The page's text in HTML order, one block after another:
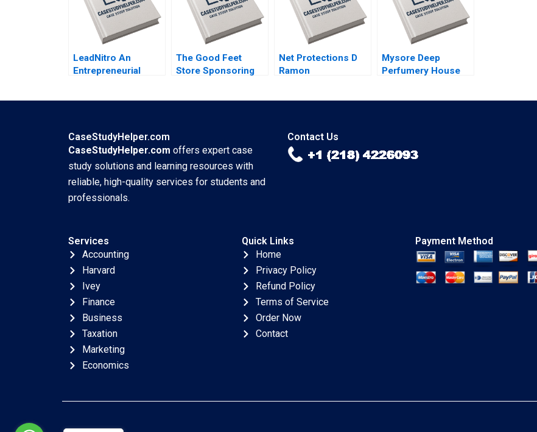
Cheah
LeadNitro An
Entrepreneurial
The Good Feet
Store Sponsoring
Stephen E Maiden
Net Protections D
Ramon
Mysore Deep
Perfumery House
CaseStudyHelper.com
CaseStudyHelper.com offers expert case
study solutions and learning resources with
reliable, high-quality services for students and
professionals.
Contact Us
Services
Accounting
Harvard
Ivey
Finance
Business
Taxation
Marketing
Economics
Quick Links
Home
Privacy Policy
Refund Policy
Terms of Service
Order Now
Contact
Payment Method